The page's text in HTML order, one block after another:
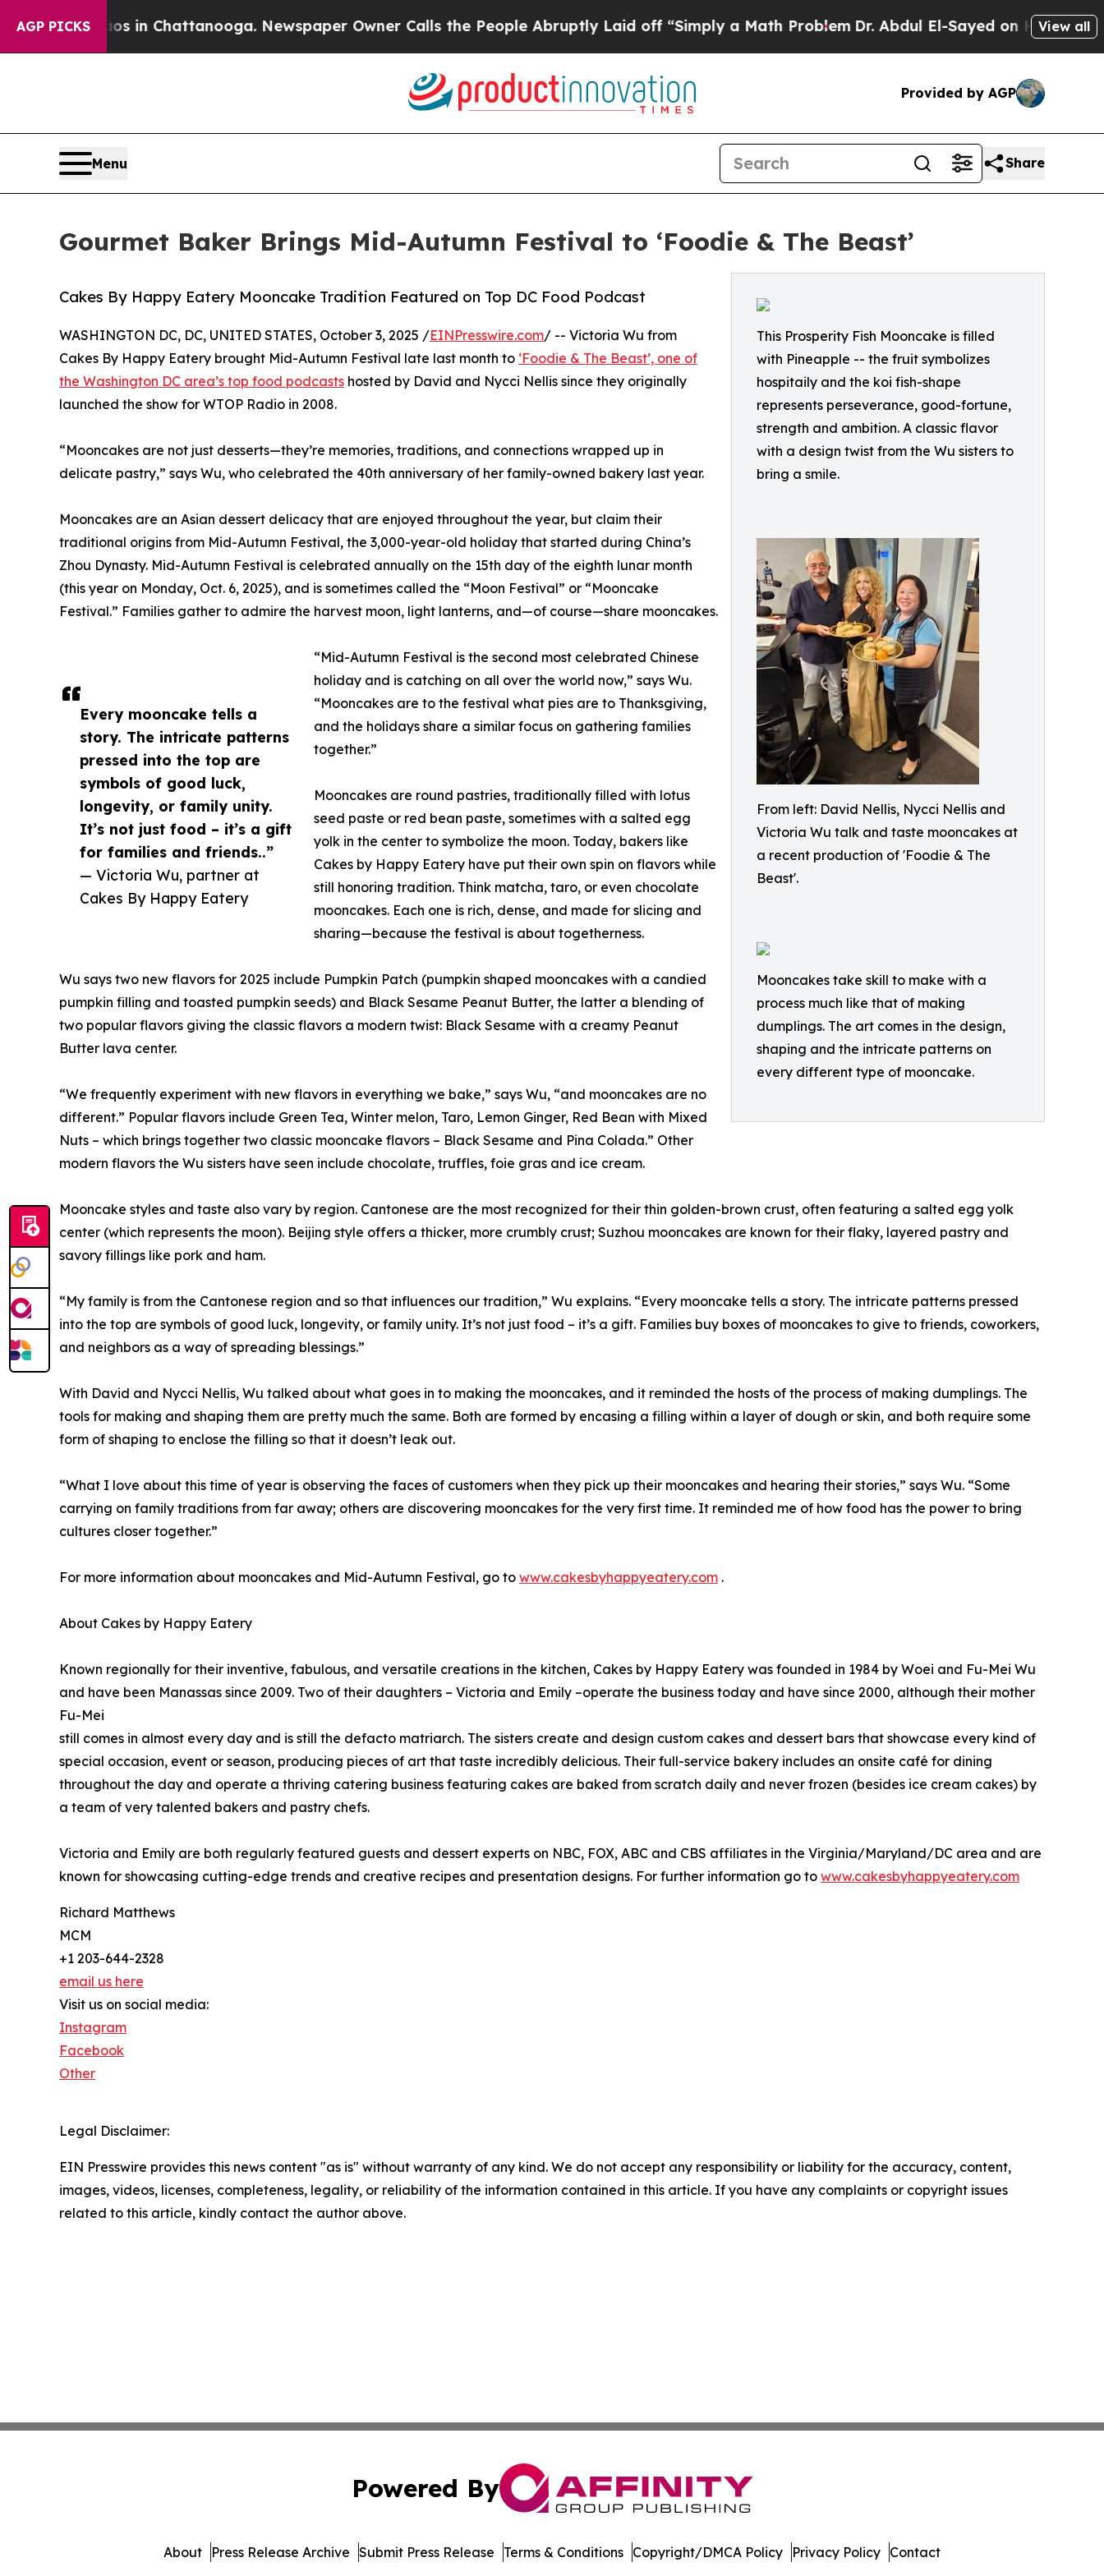
AGP PICKS
Chaos in Chattanooga. Newspaper Owner Calls the People Abruptly Laid off “Simply a Math ProblemDr. Abdul El-Sayed on Historic View all
Provided by AGP
Menu Share
Gourmet Baker Brings Mid-Autumn Festival to ‘Foodie & The Beast’
This Prosperity Fish Mooncake is filled
with Pineapple -- the fruit symbolizes
hospitaily and the koi fish-shape
represents perseverance, good-fortune,
strength and ambition. A classic flavor
with a design twist from the Wu sisters to
bring a smile.
From left: David Nellis, Nycci Nellis and
Victoria Wu talk and taste mooncakes at
a recent production of 'Foodie & The
Beast'.
Mooncakes take skill to make with a
process much like that of making
dumplings. The art comes in the design,
shaping and the intricate patterns on
every different type of mooncake.
Cakes By Happy Eatery Mooncake Tradition Featured on Top DC Food Podcast
Every mooncake tells a
story. The intricate patterns
pressed into the top are
symbols of good luck,
longevity, or family unity.
It’s not just food – it’s a gift
for families and friends..”
— Victoria Wu, partner at
Cakes By Happy Eatery
WASHINGTON DC, DC, UNITED STATES, October 3, 2025 /EINPresswire.com/ -- Victoria Wu from
Cakes By Happy Eatery brought Mid-Autumn Festival late last month to ‘Foodie & The Beast’, one of
the Washington DC area’s top food podcasts hosted by David and Nycci Nellis since they originally
launched the show for WTOP Radio in 2008.
“Mooncakes are not just desserts—they’re memories, traditions, and connections wrapped up in
delicate pastry,” says Wu, who celebrated the 40th anniversary of her family-owned bakery last year.
Mooncakes are an Asian dessert delicacy that are enjoyed throughout the year, but claim their
traditional origins from Mid-Autumn Festival, the 3,000-year-old holiday that started during China’s
Zhou Dynasty. Mid-Autumn Festival is celebrated annually on the 15th day of the eighth lunar month
(this year on Monday, Oct. 6, 2025), and is sometimes called the “Moon Festival” or “Mooncake
Festival.” Families gather to admire the harvest moon, light lanterns, and—of course—share mooncakes.
“Mid-Autumn Festival is the second most celebrated Chinese
holiday and is catching on all over the world now,” says Wu.
“Mooncakes are to the festival what pies are to Thanksgiving,
and the holidays share a similar focus on gathering families
together.”
Mooncakes are round pastries, traditionally filled with lotus
seed paste or red bean paste, sometimes with a salted egg
yolk in the center to symbolize the moon. Today, bakers like
Cakes by Happy Eatery have put their own spin on flavors while
still honoring tradition. Think matcha, taro, or even chocolate
mooncakes. Each one is rich, dense, and made for slicing and
sharing—because the festival is about togetherness.
Wu says two new flavors for 2025 include Pumpkin Patch (pumpkin shaped mooncakes with a candied
pumpkin filling and toasted pumpkin seeds) and Black Sesame Peanut Butter, the latter a blending of
two popular flavors giving the classic flavors a modern twist: Black Sesame with a creamy Peanut
Butter lava center.
“We frequently experiment with new flavors in everything we bake,” says Wu, “and mooncakes are no
different.” Popular flavors include Green Tea, Winter melon, Taro, Lemon Ginger, Red Bean with Mixed
Nuts – which brings together two classic mooncake flavors – Black Sesame and Pina Colada.” Other
modern flavors the Wu sisters have seen include chocolate, truffles, foie gras and ice cream.
Mooncake styles and taste also vary by region. Cantonese are the most recognized for their thin golden-brown crust, often featuring a salted egg yolk
center (which represents the moon). Beijing style offers a thicker, more crumbly crust; Suzhou mooncakes are known for their flaky, layered pastry and
savory fillings like pork and ham.
“My family is from the Cantonese region and so that influences our tradition,” Wu explains. “Every mooncake tells a story. The intricate patterns pressed
into the top are symbols of good luck, longevity, or family unity. It’s not just food – it’s a gift. Families buy boxes of mooncakes to give to friends, coworkers,
and neighbors as a way of spreading blessings.”
With David and Nycci Nellis, Wu talked about what goes in to making the mooncakes, and it reminded the hosts of the process of making dumplings. The
tools for making and shaping them are pretty much the same. Both are formed by encasing a filling within a layer of dough or skin, and both require some
form of shaping to enclose the filling so that it doesn’t leak out.
“What I love about this time of year is observing the faces of customers when they pick up their mooncakes and hearing their stories,” says Wu. “Some
carrying on family traditions from far away; others are discovering mooncakes for the very first time. It reminded me of how food has the power to bring
cultures closer together.”
For more information about mooncakes and Mid-Autumn Festival, go to www.cakesbyhappyeatery.com .
About Cakes by Happy Eatery
Known regionally for their inventive, fabulous, and versatile creations in the kitchen, Cakes by Happy Eatery was founded in 1984 by Woei and Fu-Mei Wu
and have been Manassas since 2009. Two of their daughters – Victoria and Emily –operate the business today and have since 2000, although their mother
Fu-Mei
still comes in almost every day and is still the defacto matriarch. The sisters create and design custom cakes and dessert bars that showcase every kind of
special occasion, event or season, producing pieces of art that taste incredibly delicious. Their full-service bakery includes an onsite café for dining
throughout the day and operate a thriving catering business featuring cakes are baked from scratch daily and never frozen (besides ice cream cakes) by
a team of very talented bakers and pastry chefs.
Victoria and Emily are both regularly featured guests and dessert experts on NBC, FOX, ABC and CBS affiliates in the Virginia/Maryland/DC area and are
known for showcasing cutting-edge trends and creative recipes and presentation designs. For further information go to www.cakesbyhappyeatery.com
Richard Matthews
MCM
+1 203-644-2328
email us here
Visit us on social media:
Instagram
Facebook
Other
Legal Disclaimer:
EIN Presswire provides this news content "as is" without warranty of any kind. We do not accept any responsibility or liability for the accuracy, content,
images, videos, licenses, completeness, legality, or reliability of the information contained in this article. If you have any complaints or copyright issues
related to this article, kindly contact the author above.
Powered By
About Press Release Archive Submit Press Release Terms & Conditions Copyright/DMCA Policy Privacy Policy Contact